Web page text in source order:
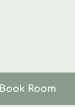
Book Room